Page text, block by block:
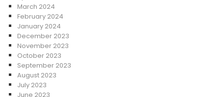
March 2024
February 2024
January 2024
December 2023
November 2023
October 2023
September 2023
August 2023
July 2023
June 2023